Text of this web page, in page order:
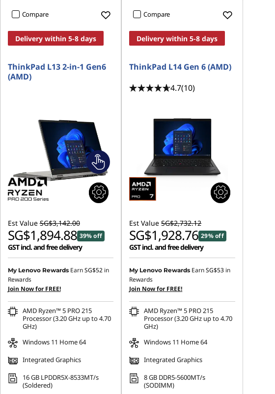
Compare
Delivery within 5-8 days
ThinkPad L13 2-in-1 Gen6
(AMD)
Est Value SG$3,142.00
SG$1,894.88 39% off
GST incl. and free delivery
My Lenovo Rewards EarnSG$52in
Rewards
Join Now for FREE!
AMD Ryzen™ 5 PRO 215
Processor (3.20 GHz up to 4.70
GHz)
Windows 11 Home 64
Integrated Graphics
16 GB LPDDR5X-8533MT/s
(Soldered)
Compare
Delivery within 5-8 days
ThinkPad L14 Gen 6 (AMD)
4.7(10)
Est Value SG$2,732.12
SG$1,928.76 29% off
GST incl. and free delivery
My Lenovo Rewards EarnSG$53 in
Rewards
Join Now for FREE!
AMD Ryzen™ 5 PRO 215
Processor (3.20 GHz up to 4.70
GHz)
Windows 11 Home 64
Integrated Graphics
8 GB DDR5-5600MT/s
(SODIMM)